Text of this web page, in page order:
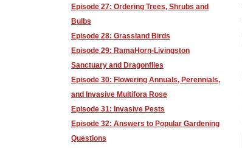
Episode 27: Ordering Trees, Shrubs and
Bulbs
Episode 28: Grassland Birds
Episode 29: RamaHorn-Livingston
Sanctuary and Dragonflies
Episode 30: Flowering Annuals, Perennials,
and Invasive Multifora Rose
Episode 31: Invasive Pests
Episode 32: Answers to Popular Gardening
Questions